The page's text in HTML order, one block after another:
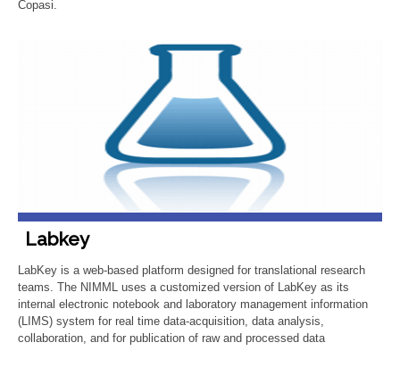
Copasi.
Labkey
LabKey is a web-based platform designed for translational research
teams. The NIMML uses a customized version of LabKey as its
internal electronic notebook and laboratory management information
(LIMS) system for real time data-acquisition, data analysis,
collaboration, and for publication of raw and processed data